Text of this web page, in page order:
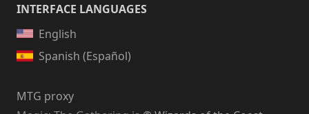
INTERFACE LANGUAGES
English
Spanish (Español)
MTG proxy